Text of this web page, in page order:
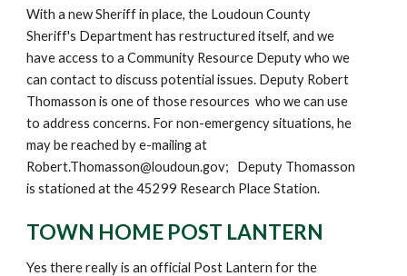
With a new Sheriff in place, the Loudoun County
Sheriff's Department has restructured itself, and we
have access to a Community Resource Deputy who we
can contact to discuss potential issues. Deputy Robert
Thomasson is one of those resources who we can use
to address concerns. For non-emergency situations, he
may be reached by e-mailing at
Robert.Thomasson@loudoun.gov; Deputy Thomasson
is stationed at the 45299 Research Place Station.
TOWN HOME POST LANTERN
Yes there really is an official Post Lantern for the